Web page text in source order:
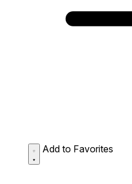
Add to Favorites